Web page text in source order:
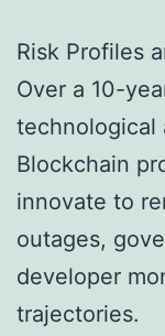
Risk Profiles
Over a 10-
technological
Blockchain
innovate to
outages,
developer
trajectories.